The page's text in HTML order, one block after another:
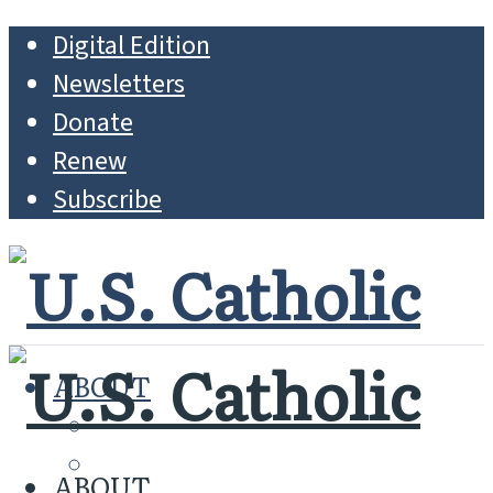
Digital Edition
Newsletters
Donate
Renew
Subscribe
ABOUT
MISSION